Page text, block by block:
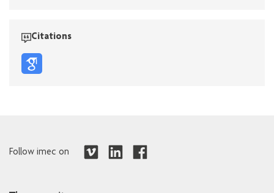
Citations
Follow imec on